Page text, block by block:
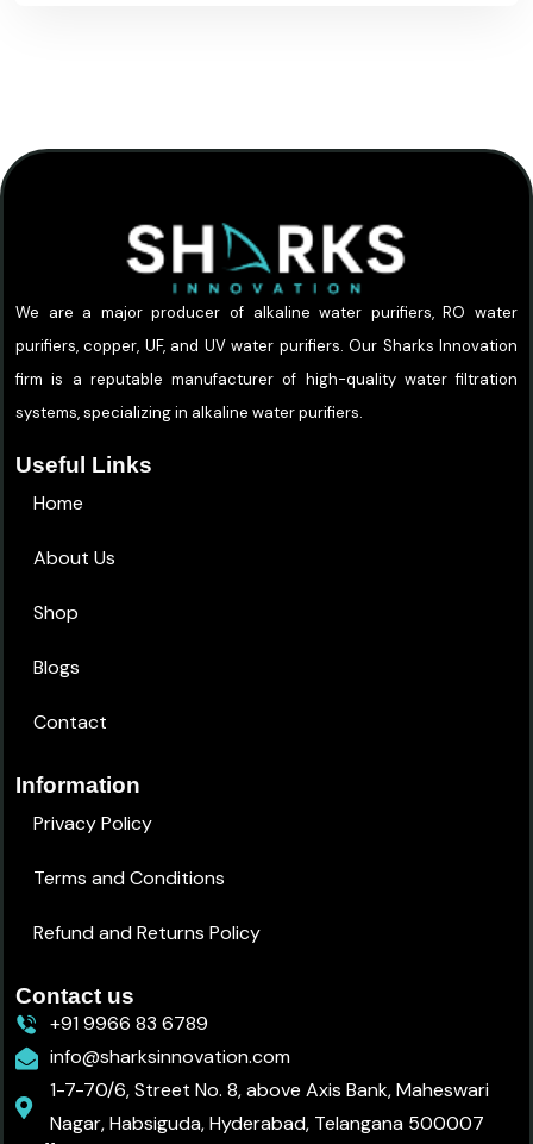
We are a major producer of alkaline water purifiers, RO water
purifiers, copper, UF, and UV water purifiers. Our Sharks Innovation
firm is a reputable manufacturer of high-quality water filtration
systems, specializing in alkaline water purifiers.
Useful Links
Home
About Us
Shop
Blogs
Contact
Information
Privacy Policy
Terms and Conditions
Refund and Returns Policy
Contact us
+91 9966 83 6789
info@sharksinnovation.com
1-7-70/6, Street No. 8, above Axis Bank, Maheswari
Nagar, Habsiguda, Hyderabad, Telangana 500007